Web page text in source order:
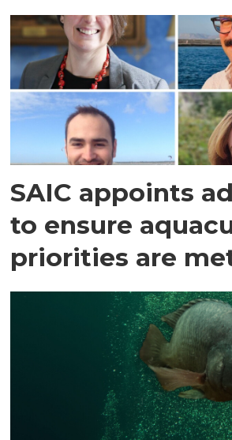
SAIC appoints
to ensure
priorities are